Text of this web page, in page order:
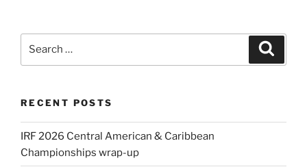
RECENT POSTS
IRF 2026 Central American & Caribbean
Championships wrap-up